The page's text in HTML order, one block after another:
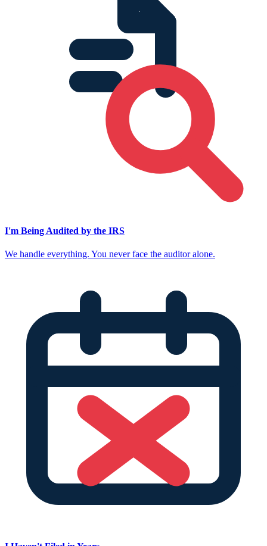
I'm Being Audited by the IRS
We handle everything. You never face the auditor alone.